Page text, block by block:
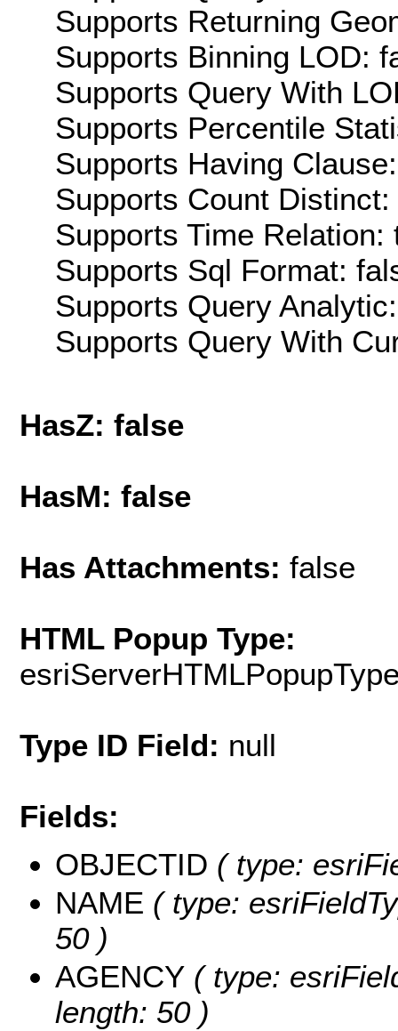
Supports Returning
Supports Binning LOD:
Supports Query With
Supports Percentile
Supports Having
Supports Count Distinct:
Supports Time Relation:
Supports Sql Format:
Supports Query
Supports Query With
HasZ: false
HasM: false
Has Attachments: false
HTML Popup Type:
Type ID Field: null
Fields:
OBJECTID ( type:
NAME ( type:
50 )
AGENCY ( type:
length: 50 )